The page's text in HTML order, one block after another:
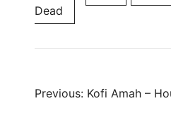
Dead
Post
Previous: Kofi Amah –